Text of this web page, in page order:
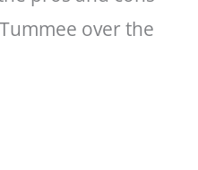
over the